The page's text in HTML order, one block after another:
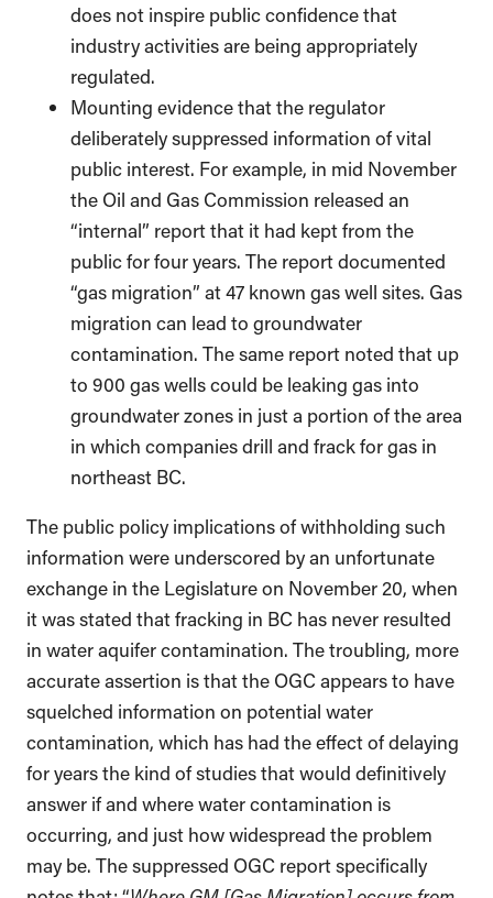
does not inspire public confidence that
industry activities are being appropriately
regulated.
Mounting evidence that the regulator
deliberately suppressed information of vital
public interest. For example, in mid November
the Oil and Gas Commission released an
“internal” report that it had kept from the
public for four years. The report documented
“gas migration” at 47 known gas well sites. Gas
migration can lead to groundwater
contamination. The same report noted that up
to 900 gas wells could be leaking gas into
groundwater zones in just a portion of the area
in which companies drill and frack for gas in
northeast BC.
The public policy implications of withholding such
information were underscored by an unfortunate
exchange in the Legislature on November 20, when
it was stated that fracking in BC has never resulted
in water aquifer contamination. The troubling, more
accurate assertion is that the OGC appears to have
squelched information on potential water
contamination, which has had the effect of delaying
for years the kind of studies that would definitively
answer if and where water contamination is
occurring, and just how widespread the problem
may be. The suppressed OGC report specifically